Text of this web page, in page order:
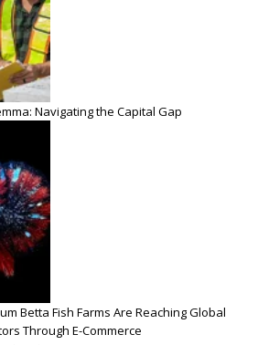
Navigating the Capital Gap
Betta Fish Farms Are Reaching Global
Through E-Commerce